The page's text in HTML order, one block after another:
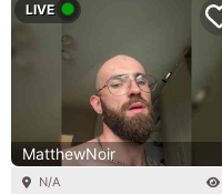
LIVE
MatthewNoir
N/A